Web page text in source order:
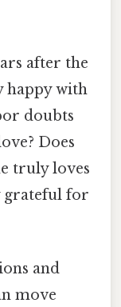
after the
happy with
doubts
Does
truly loves
grateful for
and
move